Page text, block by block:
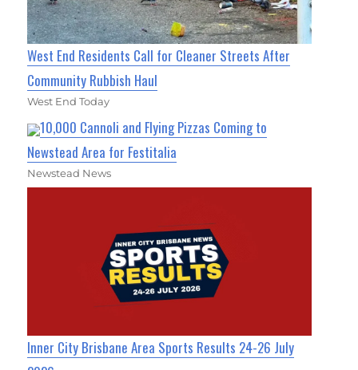
West End Residents Call for Cleaner Streets After
Community Rubbish Haul
West End Today
10,000 Cannoli and Flying Pizzas Coming to
Newstead Area for Festitalia
Newstead News
Inner City Brisbane Area Sports Results 24-26 July